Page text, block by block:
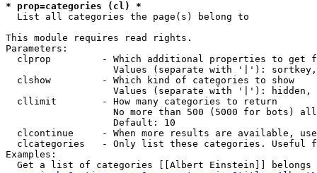
* prop=categories (cl) *
List all categories the page(s) belong to
This module requires read rights.
Parameters:
clprop         - Which additional properties to get
Values (separate with '|'):
  clshow         - Which kind of categories to show
Values (separate with '|'): hidden,
  cllimit        - How many categories to return
No more than 500 (5000 for bots)
                   Default: 10
clcontinue     - When more results are available,
clcategories   - Only list these categories. Useful
Examples:
Get a list of categories [[Albert Einstein]] belongs